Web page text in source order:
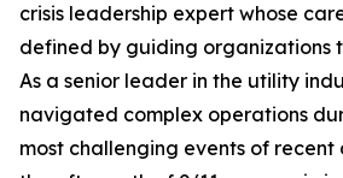
crisis leadership expert whose
defined by guiding organizations
As a senior leader in the utility
navigated complex operations
most challenging events of